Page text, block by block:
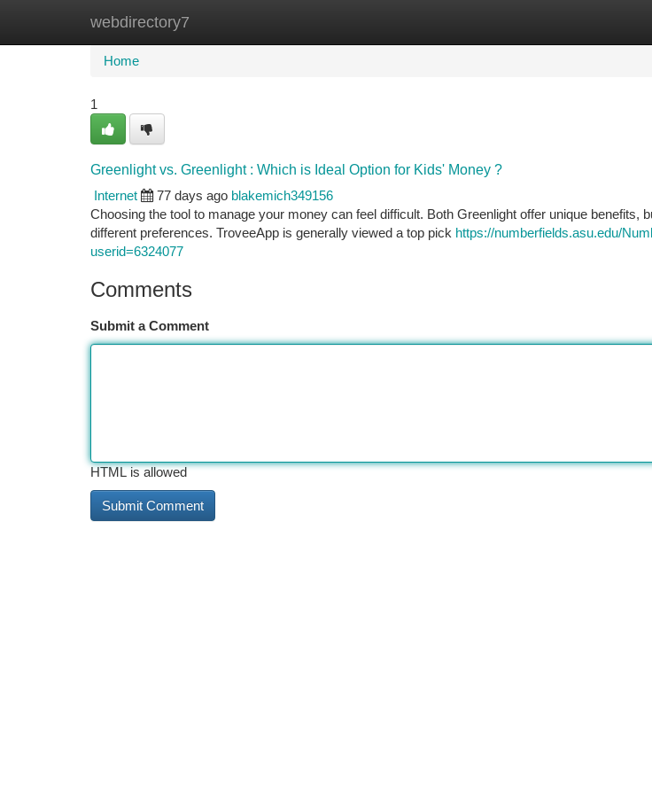
webdirectory7
Home New Site Listings
Home
1
Greenlight vs. Greenlight : Which is Ideal Option for Kids' Money ?
Internet
77 days ago blakemich349156
Choosing the tool to manage your money can feel difficult. Both Greenlight offer unique benefits,
different preferences. TroveeApp is generally viewed a top pick https://numberfields.asu.edu/
userid=6324077
Comments
Submit a Comment
HTML is allowed